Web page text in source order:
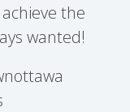
the
wanted!